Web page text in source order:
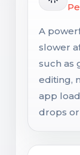
A
slower
such as
editing,
app
drops